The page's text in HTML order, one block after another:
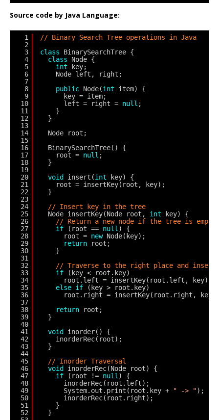
Source code by Java Language:
1
2
3
4
5
6
7
8
9
10
11
12
13
14
15
16
17
18
19
20
21
22
23
24
25
26
27
28
29
30
31
32
33
34
35
36
37
38
39
40
41
42
43
44
45
46
47
48
49
50
51
52
// Binary Search Tree operations in Java
class
BinarySearchTree {
class
Node {
int
key;
Node left, right;
public Node(int
item) {
key = item;
left = right = null ;
}
}
Node root;
BinarySearchTree() {
root = null ;
}
void
insert(int
key) {
root = insertKey(root, key);
}
// Insert key in the tree
Node insertKey(Node root, int
key) {
// Return a new node if the tree is empty
if
(root == null ) {
root = new Node(key);
return
root;
}
// Traverse to the right place and insert
if
(key < root.key)
root.left = insertKey(root.left, key);
else if
(key > root.key)
root.right = insertKey(root.right,
return
root;
}
void
inorder() {
inorderRec(root);
}
// Inorder Traversal
void
inorderRec(Node root) {
if
(root != null ) {
inorderRec(root.left);
System.out.print(root.key +
" -> ");
inorderRec(root.right);
}
}